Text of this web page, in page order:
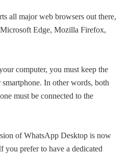
all major web browsers out there,
Edge, Mozilla Firefox,
computer, you must keep the
In other words, both
must be connected to the
of WhatsApp Desktop is now
prefer to have a dedicated